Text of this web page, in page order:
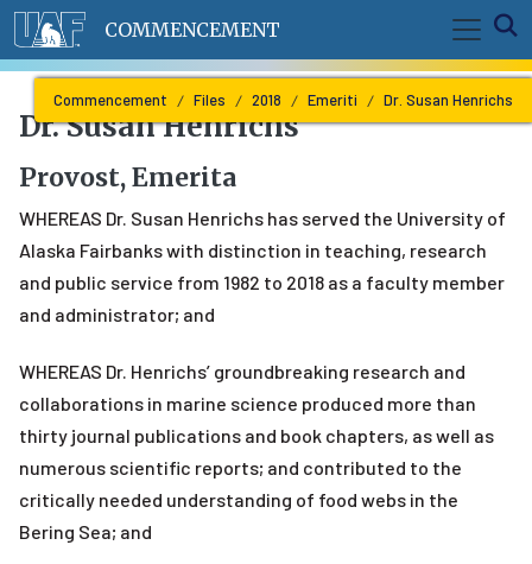
Skip to main content
COMMENCEMENT
Commencement Files 2018 Emeriti Dr. Susan Henrichs
Dr. Susan Henrichs
Provost, Emerita
WHEREAS Dr. Susan Henrichs has served the University of
Alaska Fairbanks with distinction in teaching, research
and public service from 1982 to 2018 as a faculty member
and administrator; and
WHEREAS Dr. Henrichs’ groundbreaking research and
collaborations in marine science produced more than
thirty journal publications and book chapters, as well as
numerous scientific reports; and contributed to the
critically needed understanding of food webs in the
Bering Sea; and